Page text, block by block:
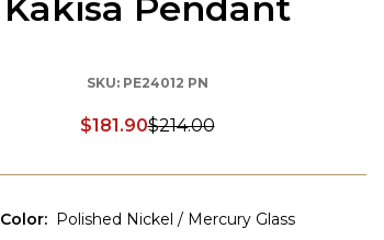
SKU: PE24012 PN
Discounted price:
$181.90$214.00
Color: Polished Nickel / Mercury Glass